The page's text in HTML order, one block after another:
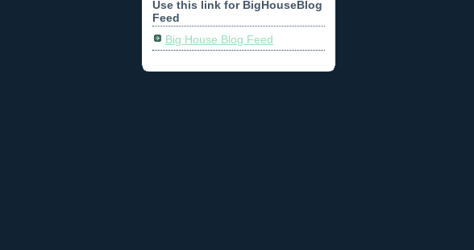
Use this link for BigHouseBlog
Feed
Big House Blog Feed